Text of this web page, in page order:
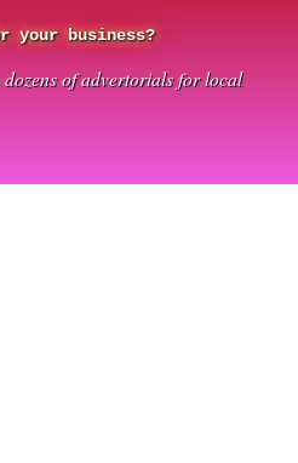
your business?
of advertorials for local